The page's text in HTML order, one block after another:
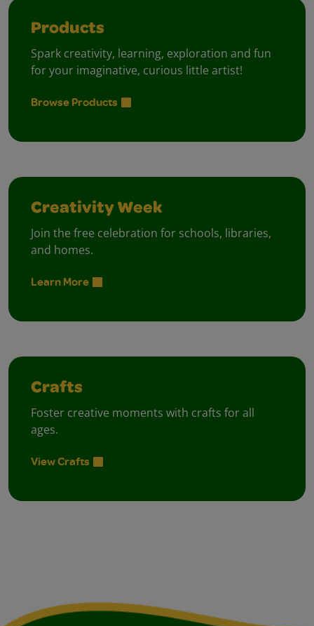
Products
Spark creativity, learning, exploration and fun
for your imaginative, curious little artist!
Browse Products
Creativity Week
Join the free celebration for schools, libraries,
and homes.
Learn More
Crafts
Foster creative moments with crafts for all
ages.
View Crafts